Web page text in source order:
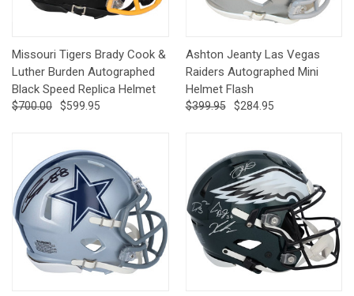
Missouri Tigers Brady Cook &
Luther Burden Autographed
Black Speed Replica Helmet
$700.00 $599.95
Ashton Jeanty Las Vegas
Raiders Autographed Mini
Helmet Flash
$399.95 $284.95